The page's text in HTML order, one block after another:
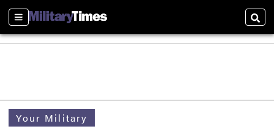
Sections
Your Military